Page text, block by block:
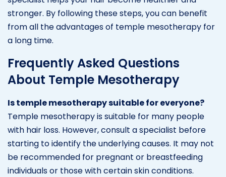
stronger. By following these steps, you can benefit
from all the advantages of temple mesotherapy for
a long time.
Frequently Asked Questions
About Temple Mesotherapy
Is temple mesotherapy suitable for everyone?
Temple mesotherapy is suitable for many people
with hair loss. However, consult a specialist before
starting to identify the underlying causes. It may not
be recommended for pregnant or breastfeeding
individuals or those with certain skin conditions.